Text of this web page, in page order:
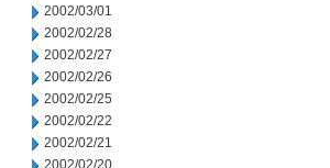
2002/03/01
2002/02/28
2002/02/27
2002/02/26
2002/02/25
2002/02/22
2002/02/21
2002/02/20